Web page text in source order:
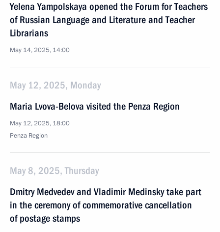
Yelena Yampolskaya opened the Forum for Teachers
of Russian Language and Literature and Teacher
Librarians
May 14, 2025, 14:00
May 12, 2025, Monday
Maria Lvova-Belova visited the Penza Region
May 12, 2025, 18:00
Penza Region
May 8, 2025, Thursday
Dmitry Medvedev and Vladimir Medinsky take part
in the ceremony of commemorative cancellation
of postage stamps